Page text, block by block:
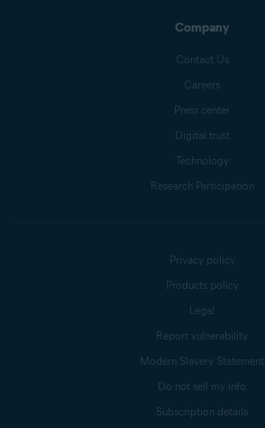
Company
Contact Us
Careers
Press center
Digital trust
Technology
Research Participation
Privacy policy
Products policy
Legal
Report vulnerability
Modern Slavery Statement
Do not sell my info
Subscription details